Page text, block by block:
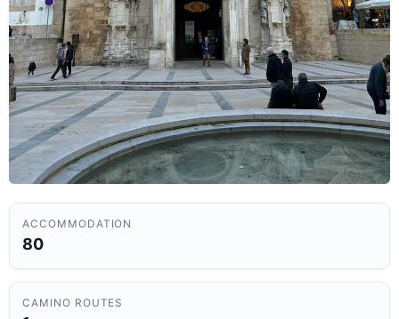
ACCOMMODATION
80
CAMINO ROUTES